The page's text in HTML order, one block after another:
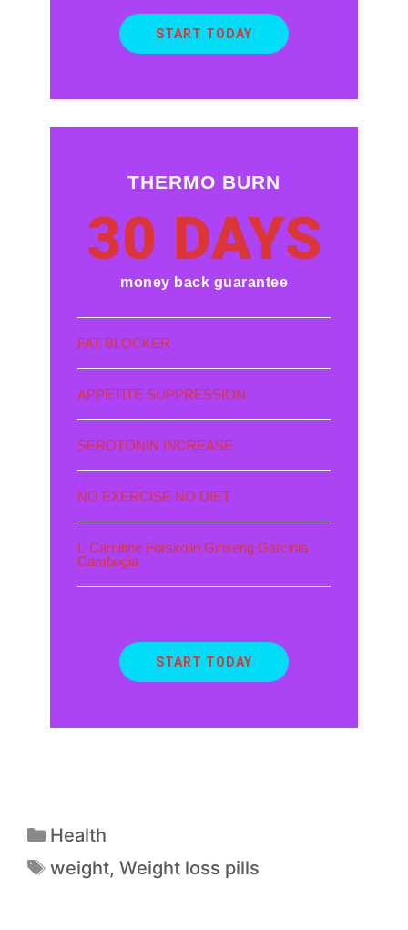
START TODAY
THERMO BURN
30 DAYS
money back guarantee
FAT BLOCKER
APPETITE SUPPRESSION
SEROTONIN INCREASE
NO EXERCISE NO DIET
L-Carnitine Forskolin Ginseng Garcinia
Cambogia
START TODAY
Health
weight, Weight loss pills